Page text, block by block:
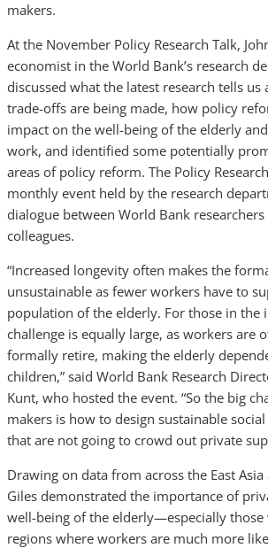
makers.
At the November Policy Research Talk,
economist in the World Bank’s research
discussed what the latest research tells us
trade-offs are being made, how policy
impact on the well-being of the elderly
work, and identified some potentially
areas of policy reform. The Policy
monthly event held by the research
dialogue between World Bank
colleagues.
“Increased longevity often makes the
unsustainable as fewer workers have to
population of the elderly. For those in the
challenge is equally large, as workers are
formally retire, making the elderly
children,” said World Bank Research
Kunt, who hosted the event. “So the big
makers is how to design sustainable
that are not going to crowd out private
Drawing on data from across the East
Giles demonstrated the importance of
well-being of the elderly—especially
regions where workers are much more